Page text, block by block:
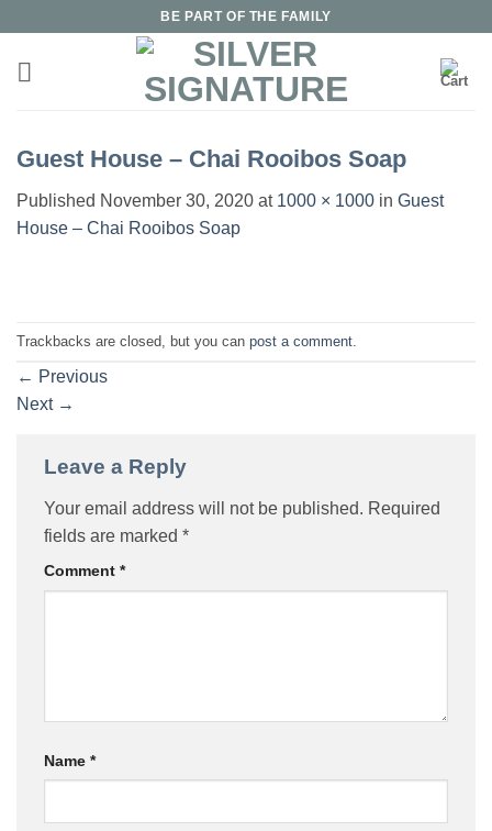
content
BE PART OF THE FAMILY
Guest House – Chai Rooibos Soap
Published November 30, 2020 at 1000 × 1000 in Guest
House – Chai Rooibos Soap
Trackbacks are closed, but you can post a comment
← Previous
Next →
Leave a Reply
Your email address will not be published. Required
fields are marked *
Comment *
Name *